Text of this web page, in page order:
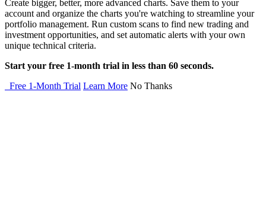
Create bigger, better, more advanced charts. Save them to your
account and organize the charts you're watching to streamline your
portfolio management. Run custom scans to find new trading and
investment opportunities, and set automatic alerts with your own
unique technical criteria.
Start your free 1-month trial in less than 60 seconds.
Free 1-Month Trial Learn More No Thanks